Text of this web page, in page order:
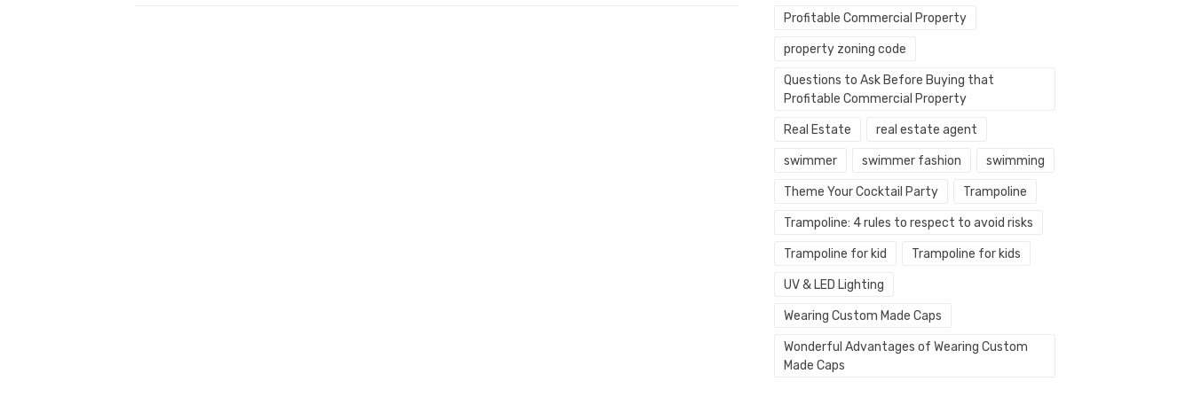
Profitable Commercial Property
property zoning code
Questions to Ask Before Buying that
Profitable Commercial Property
Real Estate real estate agent
swimmer swimmer fashion swimming
Theme Your Cocktail Party Trampoline
Trampoline: 4 rules to respect to avoid risks
Trampoline for kid Trampoline for kids
UV & LED Lighting
Wearing Custom Made Caps
Wonderful Advantages of Wearing Custom
Made Caps